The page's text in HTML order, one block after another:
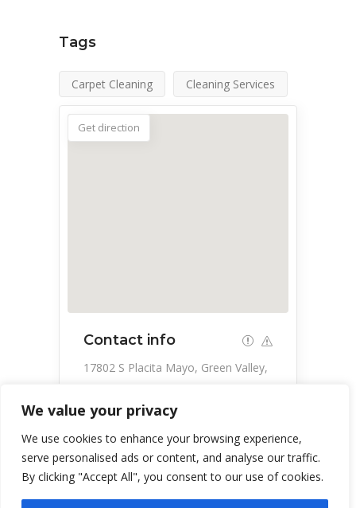
We value your privacy
We use cookies to enhance your browsing experience,
serve personalised ads or content, and analyse our traffic.
By clicking "Accept All", you consent to our use of cookies.
Tags
Carpet Cleaning Cleaning Services
Get direction
Contact info
17802 S Placita Mayo, Green Valley,
520-625-0026